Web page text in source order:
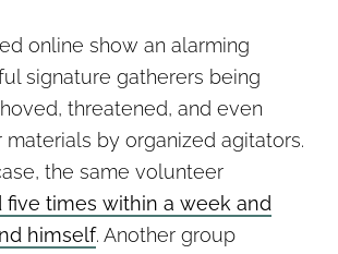
online show an alarming
signature gatherers being
threatened, and even
by organized agitators.
the same volunteer
five times within a week and
himself. Another group